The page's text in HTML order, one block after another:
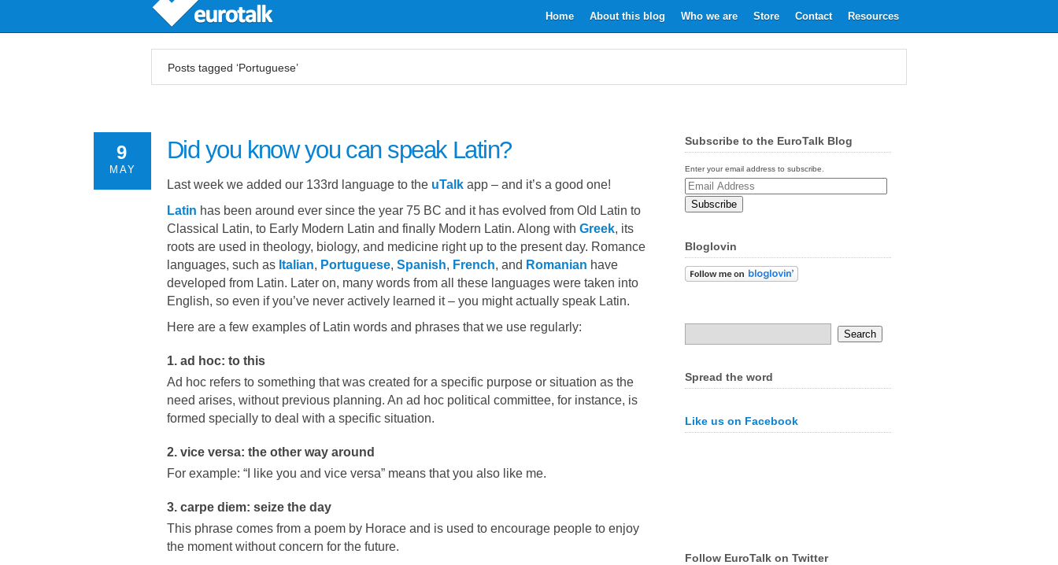
Home About this blog Who we are Store Contact Resources
Posts tagged ‘Portuguese’
9
MAY
Did you know you can speak Latin?
Last week we added our 133rd language to the uTalk app – and it’s a good one!
Latin has been around ever since the year 75 BC and it has evolved from Old Latin to
Classical Latin, to Early Modern Latin and finally Modern Latin. Along with Greek, its
roots are used in theology, biology, and medicine right up to the present day. Romance
languages, such as Italian, Portuguese, Spanish, French, and Romanian have
developed from Latin. Later on, many words from all these languages were taken into
English, so even if you’ve never actively learned it – you might actually speak Latin.
Here are a few examples of Latin words and phrases that we use regularly:
1. ad hoc: to this
Ad hoc refers to something that was created for a specific purpose or situation as the
need arises, without previous planning. An ad hoc political committee, for instance, is
formed specially to deal with a specific situation.
2. vice versa: the other way around
For example: “I like you and vice versa” means that you also like me.
3. carpe diem: seize the day
This phrase comes from a poem by Horace and is used to encourage people to enjoy
the moment without concern for the future.
Subscribe to the EuroTalk Blog
Enter your email address to subscribe.
Email
Address
Bloglovin
Spread the word
Like us on Facebook
Follow EuroTalk on Twitter